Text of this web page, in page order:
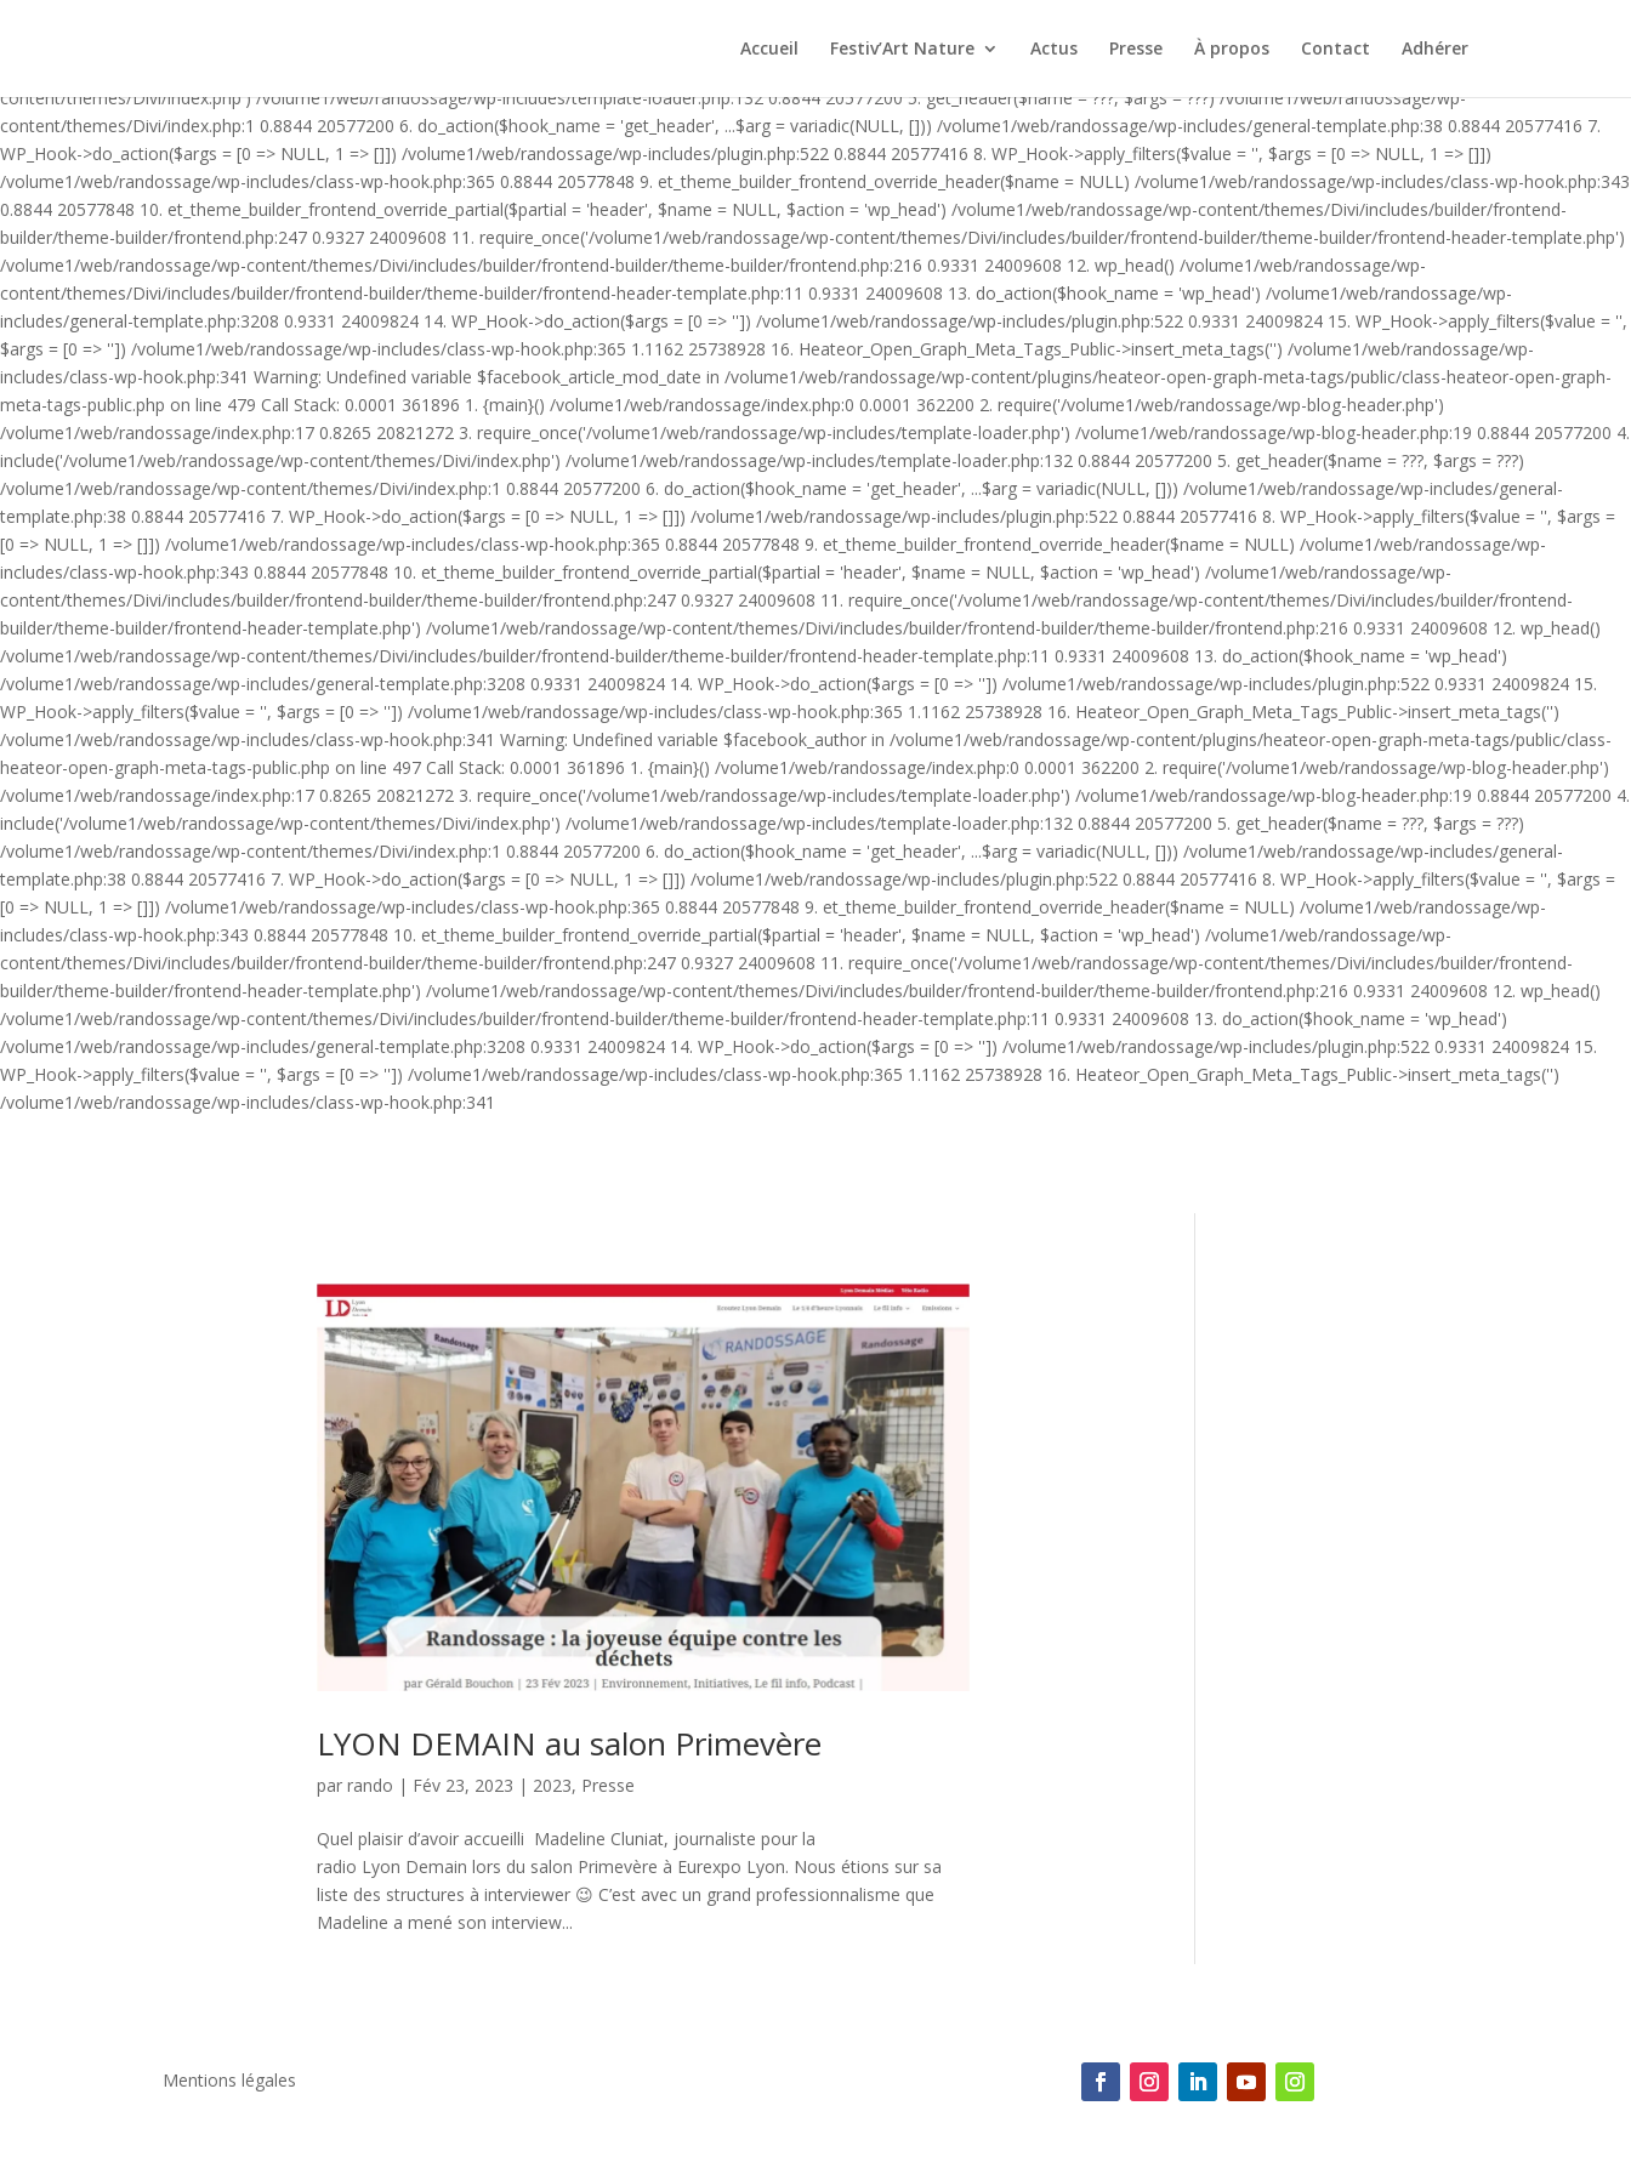
Call Stack: 0.0001 361896 1. {main}() /volume1/web/randossage/index.php:0 0.0001 362200 2. require('/volume1/web/randossage/wp-blog-header.php') /volume1/web/randossage/index.php:17 0.8265
content/themes/Divi/index.php') /volume1/web/randossage/wp-includes/template-loader.php:132 0.8844 20577200 5. get_header($name = ???, $args = ???) /volume1/web/randossage/wp-
content/themes/Divi/index.php:1 0.8844 20577200 6. do_action($hook_name = 'get_header', ...$arg = variadic(NULL, [])) /volume1/web/randossage/wp-includes/general-template.php:38 0.8844 20577416 7.
WP_Hook->do_action($args = [0 => NULL, 1 => []]) /volume1/web/randossage/wp-includes/plugin.php:522 0.8844 20577416 8. WP_Hook->apply_filters($value = '', $args = [0 => NULL, 1 => []])
/volume1/web/randossage/wp-includes/class-wp-hook.php:365 0.8844 20577848 9. et_theme_builder_frontend_override_header($name = NULL) /volume1/web/randossage/wp-includes/class-wp-hook.php:343
0.8844 20577848 10. et_theme_builder_frontend_override_partial($partial = 'header', $name = NULL, $action = 'wp_head') /volume1/web/randossage/wp-content/themes/Divi/includes/builder/frontend-
builder/theme-builder/frontend.php:247 0.9327 24009608 11. require_once('/volume1/web/randossage/wp-content/themes/Divi/includes/builder/frontend-builder/theme-builder/frontend-header-template.php')
/volume1/web/randossage/wp-content/themes/Divi/includes/builder/frontend-builder/theme-builder/frontend.php:216 0.9331 24009608 12. wp_head() /volume1/web/randossage/wp-
content/themes/Divi/includes/builder/frontend-builder/theme-builder/frontend-header-template.php:11 0.9331 24009608 13. do_action($hook_name = 'wp_head') /volume1/web/randossage/wp-
includes/general-template.php:3208 0.9331 24009824 14. WP_Hook->do_action($args = [0 => '']) /volume1/web/randossage/wp-includes/plugin.php:522 0.9331 24009824 15. WP_Hook->apply_filters($value = '',
$args = [0 => '']) /volume1/web/randossage/wp-includes/class-wp-hook.php:365 1.1162 25738928 16. Heateor_Open_Graph_Meta_Tags_Public->insert_meta_tags('') /volume1/web/randossage/wp-
includes/class-wp-hook.php:341 Warning: Undefined variable $facebook_article_mod_date in /volume1/web/randossage/wp-content/plugins/heateor-open-graph-meta-tags/public/class-heateor-open-graph-
meta-tags-public.php on line 479 Call Stack: 0.0001 361896 1. {main}() /volume1/web/randossage/index.php:0 0.0001 362200 2. require('/volume1/web/randossage/wp-blog-header.php')
/volume1/web/randossage/index.php:17 0.8265 20821272 3. require_once('/volume1/web/randossage/wp-includes/template-loader.php') /volume1/web/randossage/wp-blog-header.php:19 0.8844 20577200 4.
include('/volume1/web/randossage/wp-content/themes/Divi/index.php') /volume1/web/randossage/wp-includes/template-loader.php:132 0.8844 20577200 5. get_header($name = ???, $args = ???)
/volume1/web/randossage/wp-content/themes/Divi/index.php:1 0.8844 20577200 6. do_action($hook_name = 'get_header', ...$arg = variadic(NULL, [])) /volume1/web/randossage/wp-includes/general-
template.php:38 0.8844 20577416 7. WP_Hook->do_action($args = [0 => NULL, 1 => []]) /volume1/web/randossage/wp-includes/plugin.php:522 0.8844 20577416 8. WP_Hook->apply_filters($value = '', $args =
[0 => NULL, 1 => []]) /volume1/web/randossage/wp-includes/class-wp-hook.php:365 0.8844 20577848 9. et_theme_builder_frontend_override_header($name = NULL) /volume1/web/randossage/wp-
includes/class-wp-hook.php:343 0.8844 20577848 10. et_theme_builder_frontend_override_partial($partial = 'header', $name = NULL, $action = 'wp_head') /volume1/web/randossage/wp-
content/themes/Divi/includes/builder/frontend-builder/theme-builder/frontend.php:247 0.9327 24009608 11. require_once('/volume1/web/randossage/wp-content/themes/Divi/includes/builder/frontend-
builder/theme-builder/frontend-header-template.php') /volume1/web/randossage/wp-content/themes/Divi/includes/builder/frontend-builder/theme-builder/frontend.php:216 0.9331 24009608 12. wp_head()
/volume1/web/randossage/wp-content/themes/Divi/includes/builder/frontend-builder/theme-builder/frontend-header-template.php:11 0.9331 24009608 13. do_action($hook_name = 'wp_head')
/volume1/web/randossage/wp-includes/general-template.php:3208 0.9331 24009824 14. WP_Hook->do_action($args = [0 => '']) /volume1/web/randossage/wp-includes/plugin.php:522 0.9331 24009824 15.
WP_Hook->apply_filters($value = '', $args = [0 => '']) /volume1/web/randossage/wp-includes/class-wp-hook.php:365 1.1162 25738928 16. Heateor_Open_Graph_Meta_Tags_Public->insert_meta_tags('')
/volume1/web/randossage/wp-includes/class-wp-hook.php:341 Warning: Undefined variable $facebook_author in /volume1/web/randossage/wp-content/plugins/heateor-open-graph-meta-tags/public/class-
heateor-open-graph-meta-tags-public.php on line 497 Call Stack: 0.0001 361896 1. {main}() /volume1/web/randossage/index.php:0 0.0001 362200 2. require('/volume1/web/randossage/wp-blog-header.php')
/volume1/web/randossage/index.php:17 0.8265 20821272 3. require_once('/volume1/web/randossage/wp-includes/template-loader.php') /volume1/web/randossage/wp-blog-header.php:19 0.8844 20577200 4.
include('/volume1/web/randossage/wp-content/themes/Divi/index.php') /volume1/web/randossage/wp-includes/template-loader.php:132 0.8844 20577200 5. get_header($name = ???, $args = ???)
/volume1/web/randossage/wp-content/themes/Divi/index.php:1 0.8844 20577200 6. do_action($hook_name = 'get_header', ...$arg = variadic(NULL, [])) /volume1/web/randossage/wp-includes/general-
template.php:38 0.8844 20577416 7. WP_Hook->do_action($args = [0 => NULL, 1 => []]) /volume1/web/randossage/wp-includes/plugin.php:522 0.8844 20577416 8. WP_Hook->apply_filters($value = '', $args =
[0 => NULL, 1 => []]) /volume1/web/randossage/wp-includes/class-wp-hook.php:365 0.8844 20577848 9. et_theme_builder_frontend_override_header($name = NULL) /volume1/web/randossage/wp-
includes/class-wp-hook.php:343 0.8844 20577848 10. et_theme_builder_frontend_override_partial($partial = 'header', $name = NULL, $action = 'wp_head') /volume1/web/randossage/wp-
content/themes/Divi/includes/builder/frontend-builder/theme-builder/frontend.php:247 0.9327 24009608 11. require_once('/volume1/web/randossage/wp-content/themes/Divi/includes/builder/frontend-
builder/theme-builder/frontend-header-template.php') /volume1/web/randossage/wp-content/themes/Divi/includes/builder/frontend-builder/theme-builder/frontend.php:216 0.9331 24009608 12. wp_head()
/volume1/web/randossage/wp-content/themes/Divi/includes/builder/frontend-builder/theme-builder/frontend-header-template.php:11 0.9331 24009608 13. do_action($hook_name = 'wp_head')
/volume1/web/randossage/wp-includes/general-template.php:3208 0.9331 24009824 14. WP_Hook->do_action($args = [0 => '']) /volume1/web/randossage/wp-includes/plugin.php:522 0.9331 24009824 15.
WP_Hook->apply_filters($value = '', $args = [0 => '']) /volume1/web/randossage/wp-includes/class-wp-hook.php:365 1.1162 25738928 16. Heateor_Open_Graph_Meta_Tags_Public->insert_meta_tags('')
/volume1/web/randossage/wp-includes/class-wp-hook.php:341
Accueil Festiv’Art Nature Actus Presse À propos Contact Adhérer
LYON DEMAIN au salon Primevère
parrando | Fév 23, 2023 | 2023, Presse
Quel plaisir d’avoir accueilli Madeline Cluniat, journaliste pour la
radio Lyon Demain lors du salon Primevère à Eurexpo Lyon. Nous étions sur sa
liste des structures à interviewer 😉 C’est avec un grand professionnalisme que
Madeline a mené son interview...
Mentions légales